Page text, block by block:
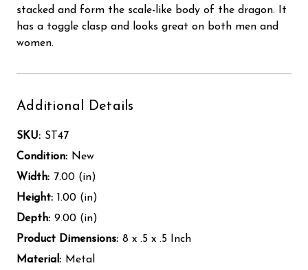
stacked and form the scale-like body of the dragon. It
has a toggle clasp and looks great on both men and
women.
Additional Details
SKU: ST47
Condition: New
Width: 7.00 (in)
Height: 1.00 (in)
Depth: 9.00 (in)
Product Dimensions: 8 x .5 x .5 Inch
Material: Metal